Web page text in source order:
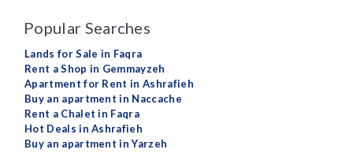
Popular Searches
Lands for Sale in Faqra
Rent a Shop in Gemmayzeh
Apartment for Rent in Ashrafieh
Buy an apartment in Naccache
Rent a Chalet in Faqra
Hot Deals in Ashrafieh
Buy an apartment in Yarzeh